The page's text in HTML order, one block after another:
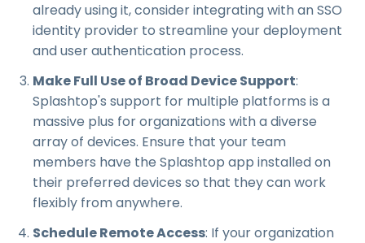
already using it, consider integrating with an SSO
identity provider to streamline your deployment
and user authentication process.
Make Full Use of Broad Device Support:
Splashtop's support for multiple platforms is a
massive plus for organizations with a diverse
array of devices. Ensure that your team
members have the Splashtop app installed on
their preferred devices so that they can work
flexibly from anywhere.
Schedule Remote Access: If your organization